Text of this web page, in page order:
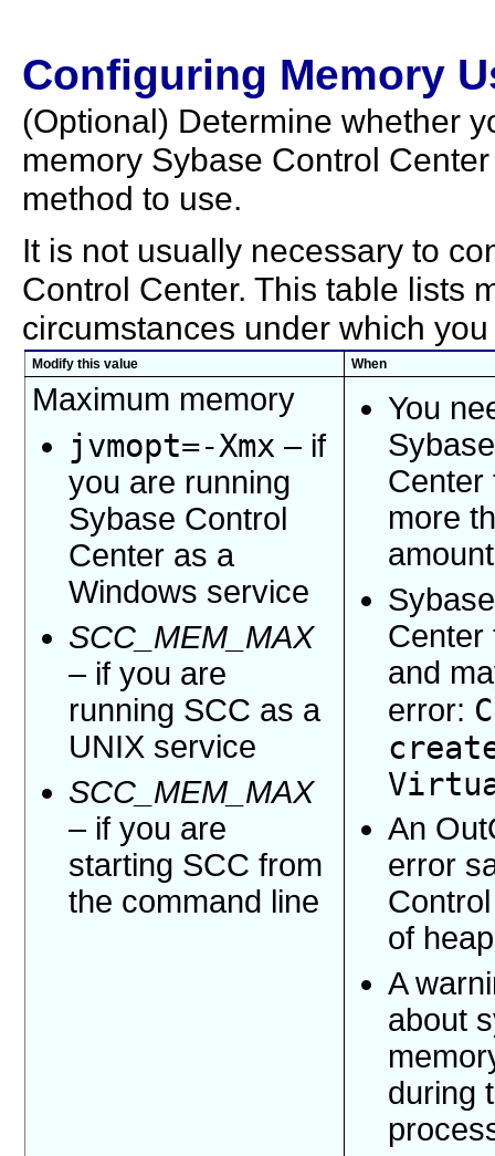
Configuring Memory
(Optional) Determine whether
memory Sybase Control
method to use.
It is not usually necessary to
Control Center. This table lists
circumstances under which
Modify this value When
Maximum memory
jvmopt=-Xmx – if
you are running
Sybase Control
Center as a
Windows service
SCC_MEM_MAX
– if you are
running SCC as a
UNIX service
SCC_MEM_MAX
– if you are
starting SCC from
the command line
You
Center
more
Center
and
error:
An
error
of
A
about
during